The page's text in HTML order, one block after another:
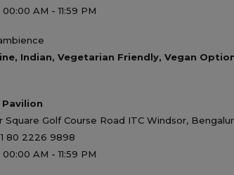
AM - 11:59 PM
Indian, Vegetarian Friendly, Vegan
Pavilion
Square Golf Course Road ITC Windsor,
80 2226 9898
AM - 11:59 PM